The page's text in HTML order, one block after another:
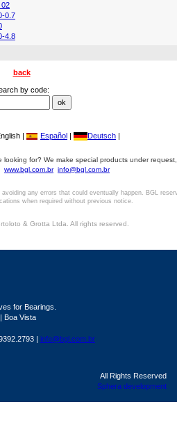
02
0.7
4.8
back
by code:
| Español | Deutsch |
looking for? We make special products under
www.bgl.com.br info@bgl.com.br
any errors that could eventually happen. BGL
when required without previous notice.
& Grotta Ltda. All rights reserved.
for Bearings.
Boa Vista
| info@bgl.com.br
All Rights Reserved
Sphera development